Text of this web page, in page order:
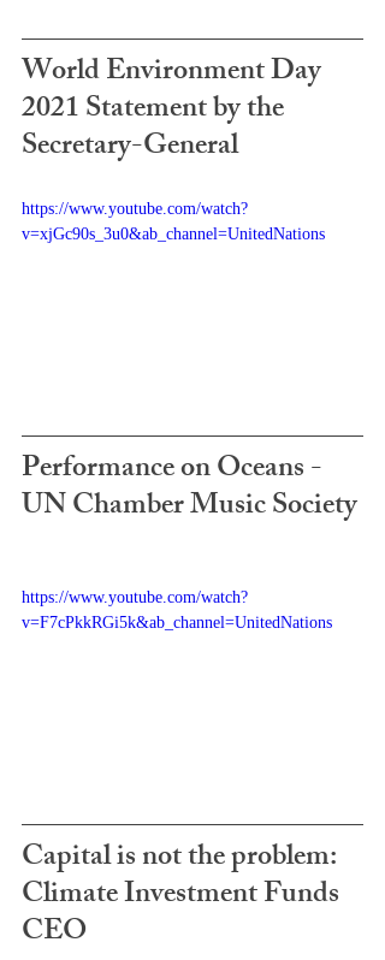
World Environment Day
2021 Statement by the
Secretary-General
https://www.youtube.com/watch?
v=xjGc90s_3u0&ab_channel=UnitedNations
Performance on Oceans -
UN Chamber Music Society
https://www.youtube.com/watch?
v=F7cPkkRGi5k&ab_channel=UnitedNations
Capital is not the problem:
Climate Investment Funds
CEO